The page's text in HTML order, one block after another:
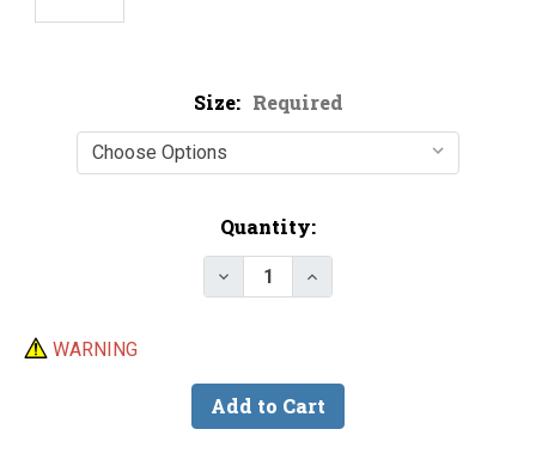
Size: Required
Quantity:
Decrease Quantity of
Increase Quantity of
WARNING